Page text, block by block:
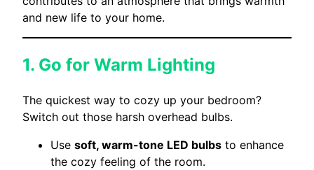
and new life to your home.
1. Go for Warm Lighting
The quickest way to cozy up your bedroom?
Switch out those harsh overhead bulbs.
Use soft, warm-tone LED bulbs to enhance
the cozy feeling of the room.